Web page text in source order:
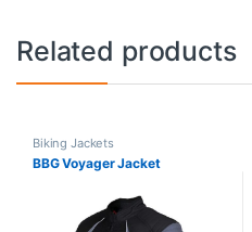
Related products
Biking Jackets
BBG Voyager Jacket